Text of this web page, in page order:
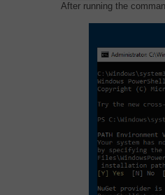
After running the